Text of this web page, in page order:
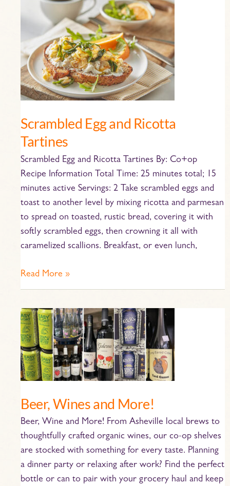
Scrambled Egg and Ricotta
Tartines
Scrambled Egg and Ricotta Tartines By: Co+op
Recipe Information Total Time: 25 minutes total; 15
minutes active Servings: 2 Take scrambled eggs and
toast to another level by mixing ricotta and parmesan
to spread on toasted, rustic bread, covering it with
softly scrambled eggs, then crowning it all with
caramelized scallions. Breakfast, or even lunch,
Scrambled
Ricotta
Tartines
Read More »
Beer, Wines and More!
Beer, Wine and More! From Asheville local brews to
thoughtfully crafted organic wines, our co-op shelves
are stocked with something for every taste. Planning
a dinner party or relaxing after work? Find the perfect
bottle or can to pair with your grocery haul and keep
Beer,
Wines
and
More!